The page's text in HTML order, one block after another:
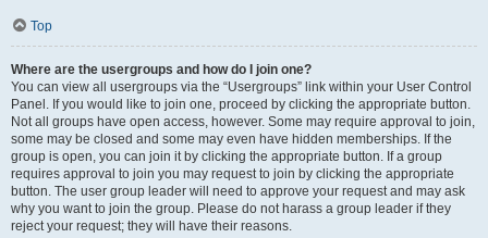
Top
Where are the usergroups and how do I join one?
You can view all usergroups via the “Usergroups” link within your User Control
Panel. If you would like to join one, proceed by clicking the appropriate button.
Not all groups have open access, however. Some may require approval to join,
some may be closed and some may even have hidden memberships. If the
group is open, you can join it by clicking the appropriate button. If a group
requires approval to join you may request to join by clicking the appropriate
button. The user group leader will need to approve your request and may ask
why you want to join the group. Please do not harass a group leader if they
reject your request; they will have their reasons.